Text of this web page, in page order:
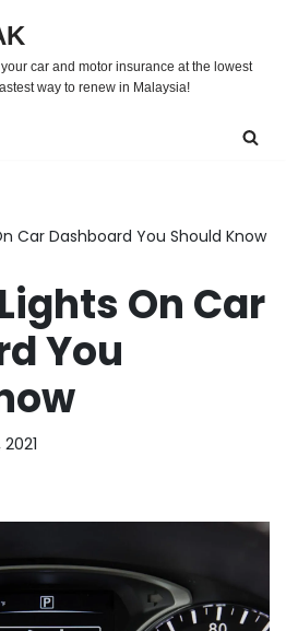
car and motor insurance at the lowest
way to renew in Malaysia!
Car Dashboard You Should Know
On Car
You